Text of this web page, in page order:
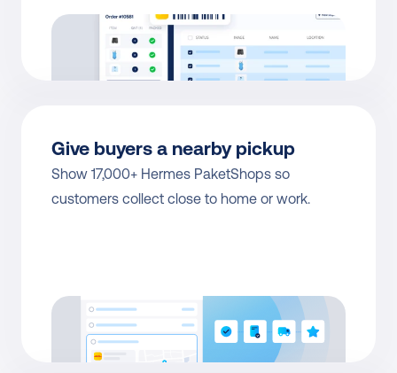
Give buyers a nearby pickup
Show 17,000+ Hermes PaketShops so
customers collect close to home or work.